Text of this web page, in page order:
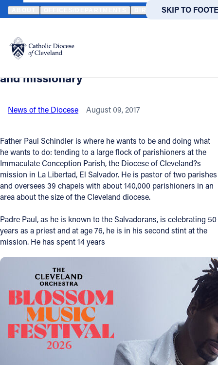
SKIP TO MAIN
SKIP TO
Translate
DIRECTORIES
Catholic Life
Join the Faith
Events
News
FIND A PARISH
About
Offices/Departments
Resources
Jobs
Contact
HOME NEWS NEWSROOM FROM PARMA TO EL SALVADOR:
Back to News
From Parma to El Salvador: How Father
Paul discovered his vocation as a priest
and missionary
News of the Diocese August 09, 2017
Father Paul Schindler is where he wants to be and doing what
he wants to do: tending to a large flock of parishioners at the
Immaculate Conception Parish, the Diocese of Cleveland?s
mission in La Libertad, El Salvador. He is pastor of two parishes
and oversees 39 chapels with about 140,000 parishioners in an
area about the size of the Cleveland diocese.
Padre Paul, as he is known to the Salvadorans, is celebrating 50
years as a priest and at age 76, he is in his second stint at the
mission. He has spent 14 years